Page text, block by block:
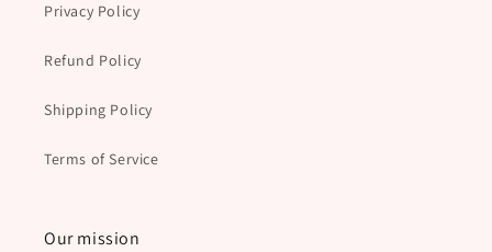
Privacy Policy
Refund Policy
Shipping Policy
Terms of Service
Our mission